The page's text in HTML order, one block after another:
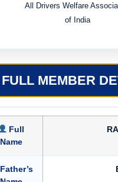
All Drivers Welfare
of India
FULL MEMBER
Full
Name
Father’s